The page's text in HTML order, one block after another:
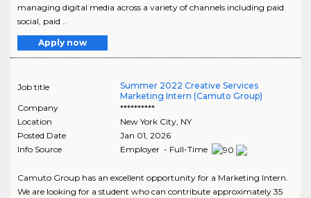
managing digital media across a variety of channels including paid
social, paid ..
Apply now
Job title
Summer 2022 Creative Services
Marketing Intern (Camuto Group)
Company
**********
Location
New York City, NY
Posted Date
Jan 01, 2026
Info Source
Employer - Full-Time
Camuto Group has an excellent opportunity for a Marketing Intern.
We are looking for a student who can contribute approximately 35